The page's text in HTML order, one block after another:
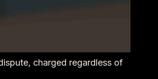
charged regardless of